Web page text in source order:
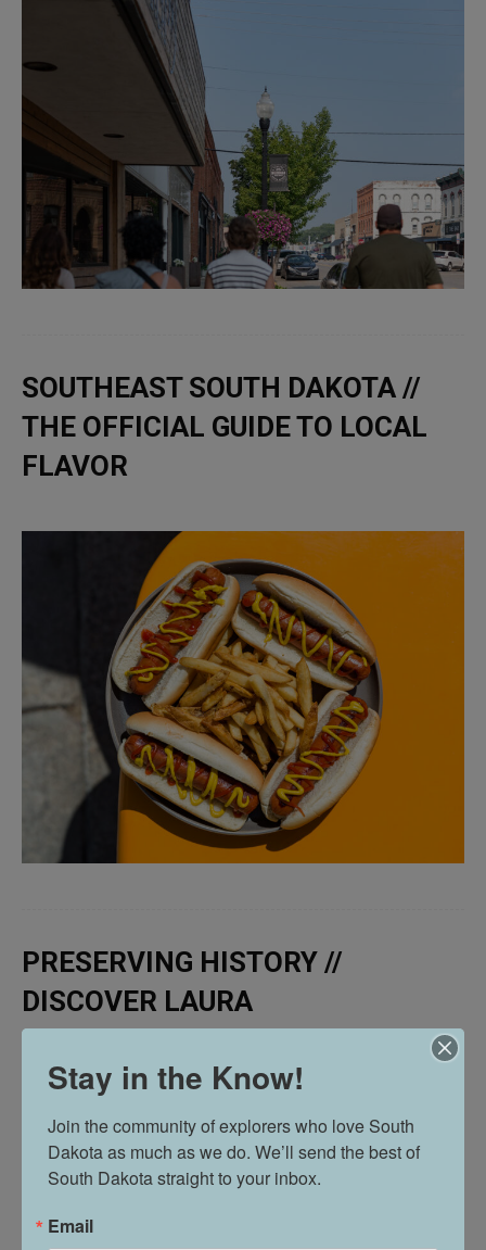
SOUTHEAST SOUTH DAKOTA //
THE OFFICIAL GUIDE TO LOCAL
FLAVOR
PRESERVING HISTORY //
DISCOVER LAURA
Stay in the Know!
Join the community of explorers who love South
Dakota as much as we do. We’ll send the best of
South Dakota straight to your inbox.
Email